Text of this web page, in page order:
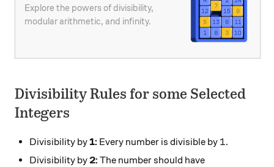
Explore the powers of divisibility,
modular arithmetic, and infinity.
Divisibility Rules for some Selected
Integers
Divisibility by1: Every number is divisible by 1
1.
Divisibility by2: The number should have